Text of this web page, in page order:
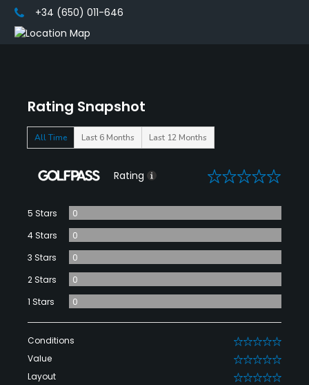
Rating Snapshot
All Time Last 6 Months Last 12 Months
Rating 0
5 Stars
0
4 Stars
0
3 Stars
0
2 Stars
0
1 Stars
0
Conditions 0
Value 0
Layout 0
+34 (650) 011-646